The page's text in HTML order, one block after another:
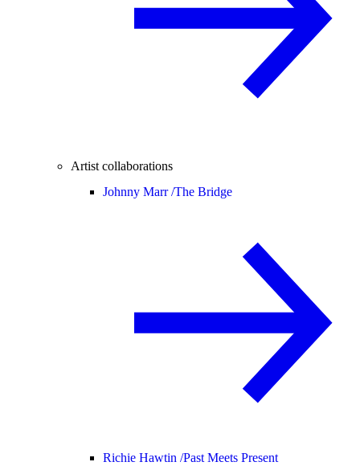
Artist collaborations
Johnny Marr /The Bridge
Richie Hawtin /Past Meets Present